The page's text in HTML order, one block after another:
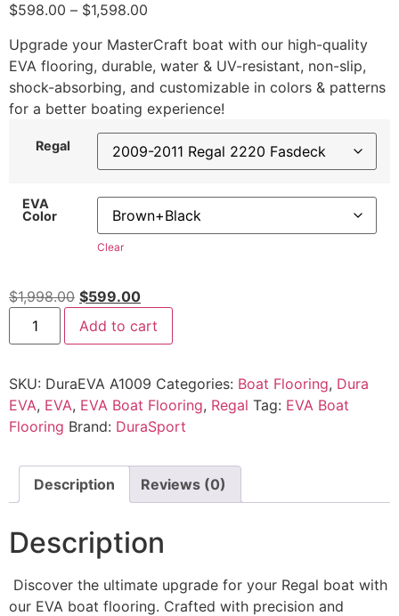
$598.00 – $1,598.00
Upgrade your MasterCraft boat with our high-quality
EVA flooring, durable, water & UV-resistant, non-slip,
shock-absorbing, and customizable in colors & patterns
for a better boating experience!
Regal
EVA
Color
Clear
$1,998.00 $599.00
Add to cart
SKU: DuraEVA A1009 Categories: Boat Flooring, Dura
EVA, EVA, EVA Boat Flooring, Regal Tag: EVA Boat
Flooring Brand: DuraSport
Description Reviews (0)
Description
Discover the ultimate upgrade for your Regal boat with
our EVA boat flooring. Crafted with precision and